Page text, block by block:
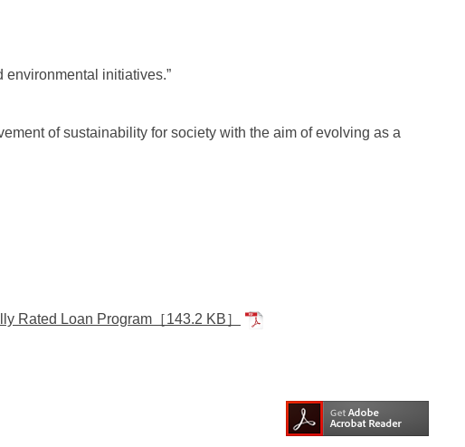
environmental initiatives.”
of sustainability for society with the aim of evolving as a
Rated Loan Program ［143.2 KB］